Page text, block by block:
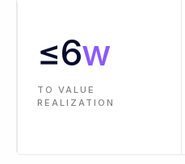
PRE-BUILT
CONNECTORS AND
INTEGRATIONS